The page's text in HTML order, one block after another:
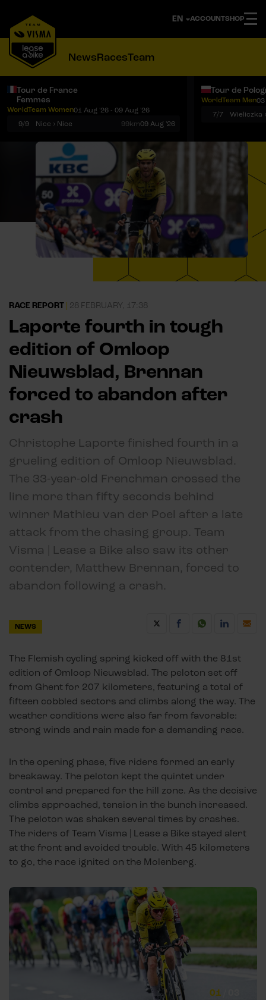
ACCOUNTSHOP
NewsRacesTeam
Tour de France
Femmes
WorldTeam Women01 Aug '26 - 09 Aug '26
9/9
Nice › Nice 99km09 Aug '26
Tour de
WorldTeam Men03
7/7
Wieliczka
RACE REPORT 28 FEBRUARY, 17:38
Laporte fourth in tough
edition of Omloop
Nieuwsblad, Brennan
forced to abandon after
crash
Christophe Laporte finished fourth in a
grueling edition of Omloop Nieuwsblad.
The 33-year-old Frenchman crossed the
line more than fifty seconds behind
winner Mathieu van der Poel after a late
attack from the chasing group. Team
Visma | Lease a Bike also saw its other
contender, Matthew Brennan, forced to
abandon following a crash.
NEWS
The Flemish cycling spring kicked off with the 81st
edition of Omloop Nieuwsblad. The peloton set off
from Ghent for 207 kilometers, featuring a total of
fifteen cobbled sectors and climbs along the way. The
weather conditions were also far from favorable:
strong winds and rain made for a demanding race.
In the opening phase, five riders formed an early
breakaway. The peloton kept the quintet under
control and prepared for the hill zone. As the decisive
climbs approached, tension in the bunch increased.
The peloton was shaken several times by crashes.
The riders of Team Visma | Lease a Bike stayed alert
at the front and avoided trouble. With 45 kilometers
to go, the race ignited on the Molenberg.
01